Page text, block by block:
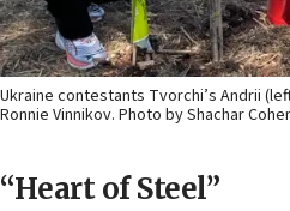
Ukraine contestants Tvorchi’s Andrii
Ronnie Vinnikov. Photo by Shachar
“Heart of Steel”